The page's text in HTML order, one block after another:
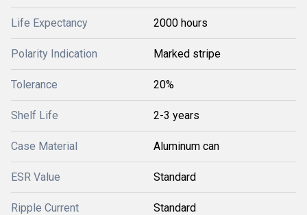
Life Expectancy 2000 hours
Polarity Indication Marked stripe
Tolerance 20%
Shelf Life 2-3 years
Case Material Aluminum can
ESR Value Standard
Ripple Current Standard